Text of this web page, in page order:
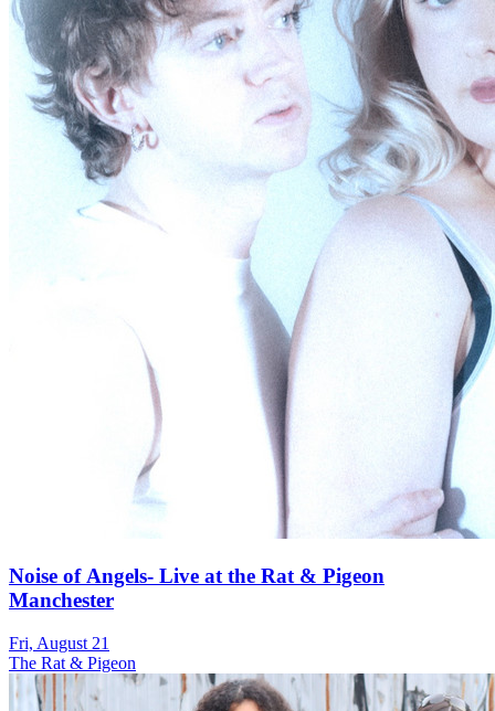
Noise of Angels- Live at the Rat & Pigeon
Manchester
Fri, August 21
The Rat & Pigeon